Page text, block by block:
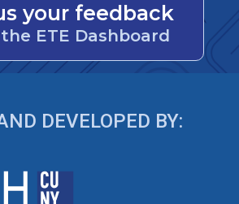
your feedback
ETE Dashboard
DEVELOPED BY: